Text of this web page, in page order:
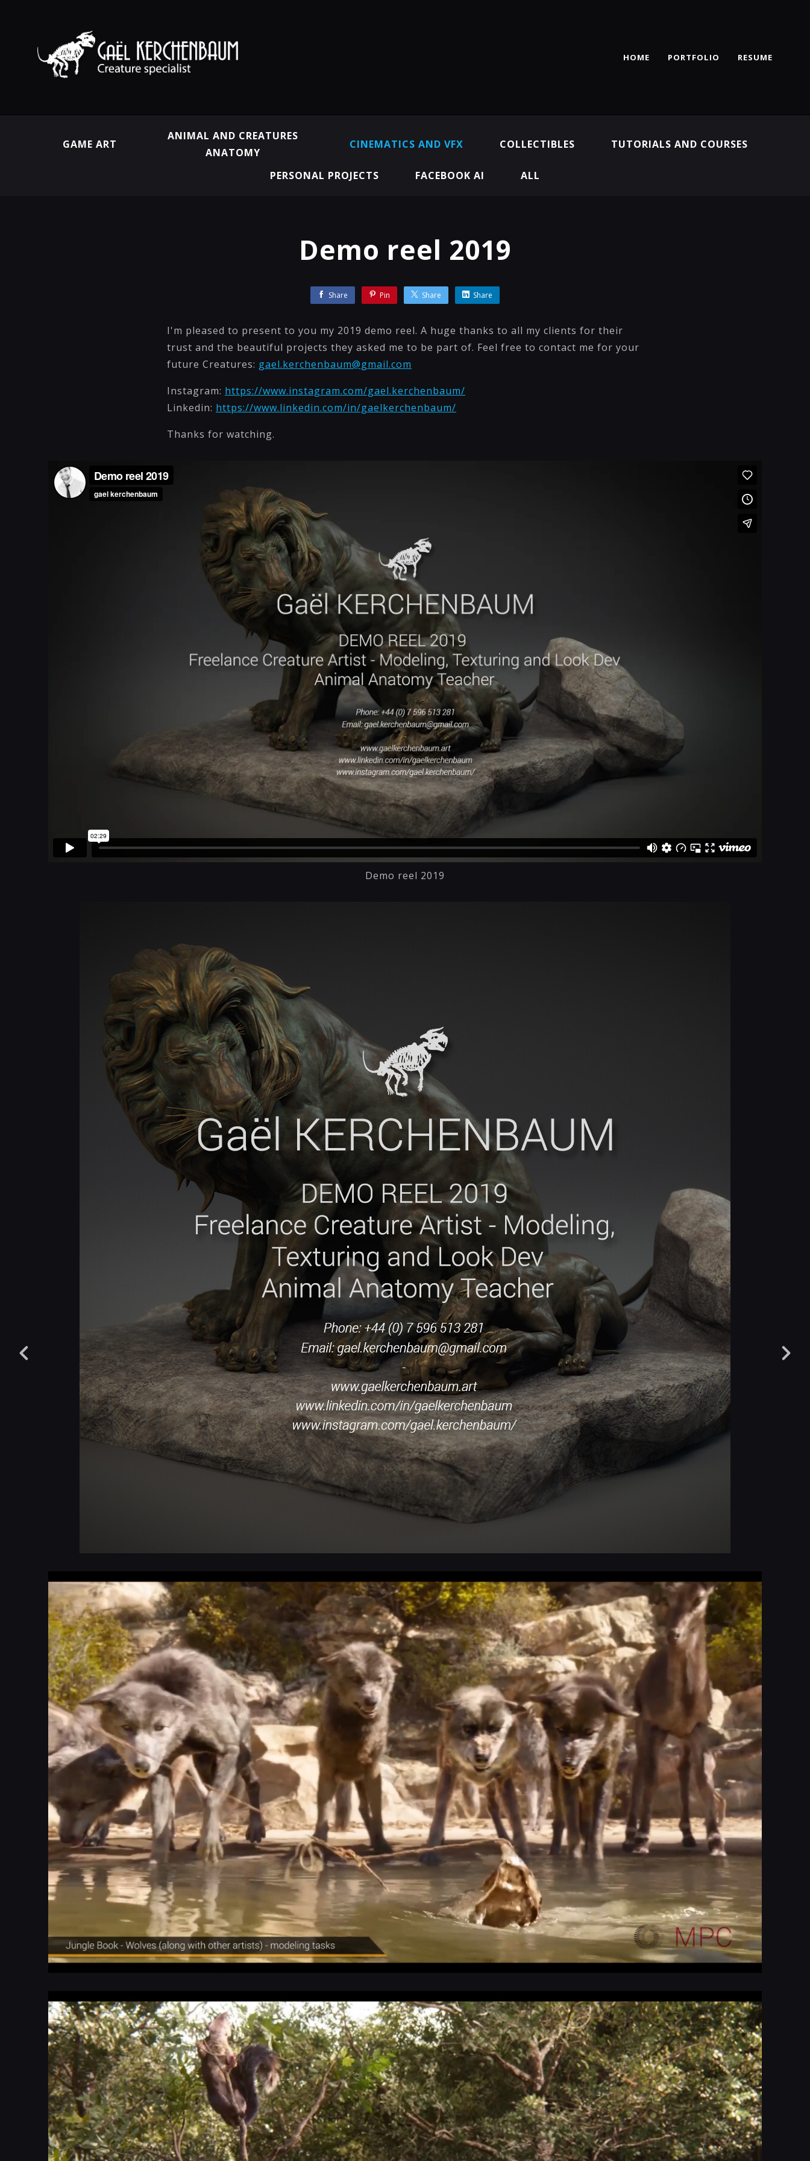
HOME PORTFOLIO RESUME
GAME ART
ANIMAL AND CREATURES
ANATOMY
CINEMATICS AND VFX COLLECTIBLES TUTORIALS AND COURSES
PERSONAL PROJECTS FACEBOOK AI ALL
Demo reel 2019
Share Pin Share Share
I'm pleased to present to you my 2019 demo reel. A huge thanks to all my clients for their
trust and the beautiful projects they asked me to be part of. Feel free to contact me for your
future Creatures: gael.kerchenbaum@gmail.com
Instagram: https://www.instagram.com/gael.kerchenbaum/
Linkedin: https://www.linkedin.com/in/gaelkerchenbaum/
Thanks for watching.
Demo reel 2019